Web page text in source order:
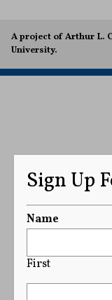
A project of Arthur L.
University.
Sign Up
Name
First